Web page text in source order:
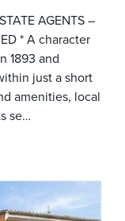
AGENTS –
* A character
1893 and
just a short
amenities, local
se…